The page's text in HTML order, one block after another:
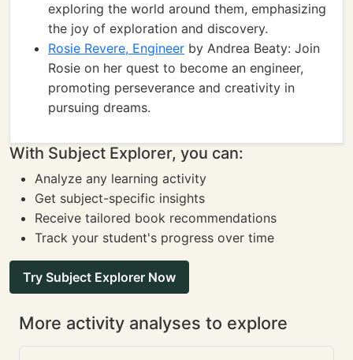
exploring the world around them, emphasizing
the joy of exploration and discovery.
Rosie Revere, Engineer by Andrea Beaty: Join
Rosie on her quest to become an engineer,
promoting perseverance and creativity in
pursuing dreams.
With Subject Explorer, you can:
Analyze any learning activity
Get subject-specific insights
Receive tailored book recommendations
Track your student's progress over time
Try Subject Explorer Now
More activity analyses to explore